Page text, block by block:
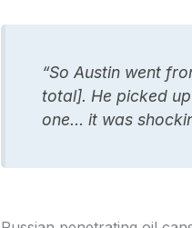
“So Austin went
total]. He picked
one… it was